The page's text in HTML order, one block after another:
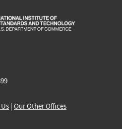
| Our Other Offices